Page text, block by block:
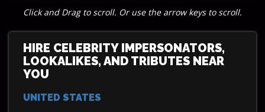
Click and Drag to scroll. Or use the arrow keys to scroll.
HIRE CELEBRITY IMPERSONATORS,
LOOKALIKES, AND TRIBUTES NEAR
YOU
UNITED STATES